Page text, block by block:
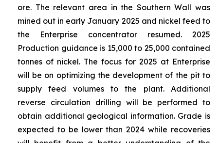
ore. The relevant area in the Southern Wall was
mined out in early January 2025 and nickel feed to
the Enterprise concentrator resumed. 2025
Production guidance is 15,000 to 25,000 contained
tonnes of nickel. The focus for 2025 at Enterprise
will be on optimizing the development of the pit to
supply feed volumes to the plant. Additional
reverse circulation drilling will be performed to
obtain additional geological information. Grade is
expected to be lower than 2024 while recoveries